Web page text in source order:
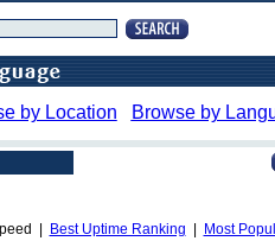
by Location Browse by
| Best Uptime Ranking Most